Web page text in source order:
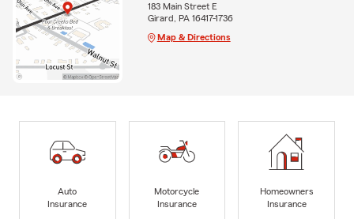
183 Main Street E
Girard, PA 16417-1736
Map & Directions
Auto
Insurance
Motorcycle
Insurance
Homeowners
Insurance